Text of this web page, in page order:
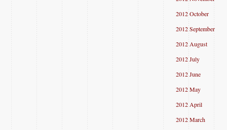
2012 October
2012 September
2012 August
2012 July
2012 June
2012 May
2012 April
2012 March